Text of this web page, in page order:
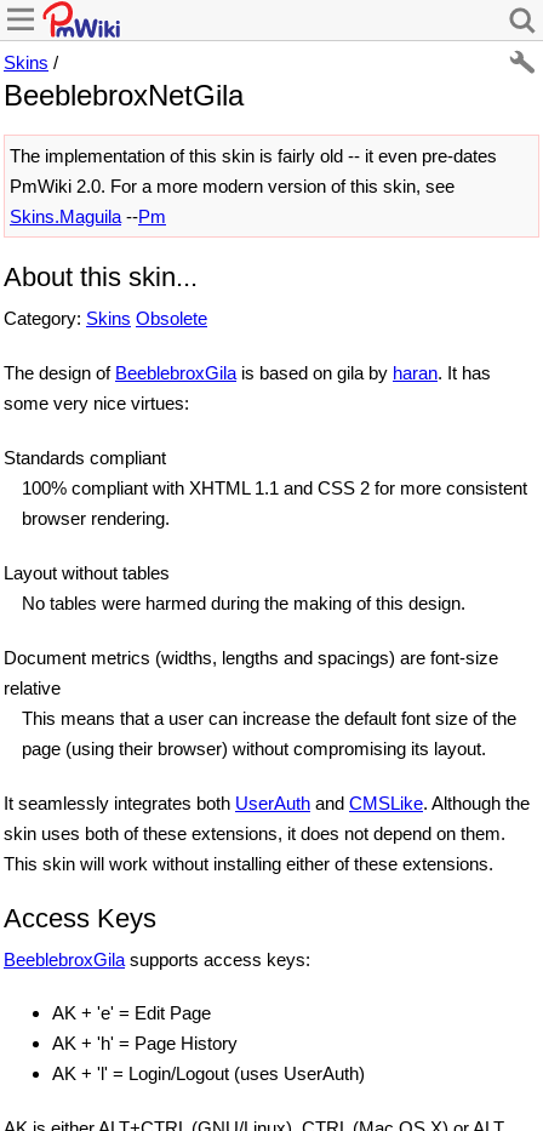
Skins /
BeeblebroxNetGila
The implementation of this skin is fairly old -- it even pre-dates
PmWiki 2.0. For a more modern version of this skin, see
Skins.Maguila --Pm
About this skin...
Category: Skins Obsolete
The design of BeeblebroxGila is based on gila by haran. It has
some very nice virtues:
Standards compliant
100% compliant with XHTML 1.1 and CSS 2 for more consistent
browser rendering.
Layout without tables
No tables were harmed during the making of this design.
Document metrics (widths, lengths and spacings) are font-size
relative
This means that a user can increase the default font size of the
page (using their browser) without compromising its layout.
It seamlessly integrates both UserAuth and CMSLike. Although the
skin uses both of these extensions, it does not depend on them.
This skin will work without installing either of these extensions.
Access Keys
BeeblebroxGila supports access keys:
AK + 'e' = Edit Page
AK + 'h' = Page History
AK + 'l' = Login/Logout (uses UserAuth)